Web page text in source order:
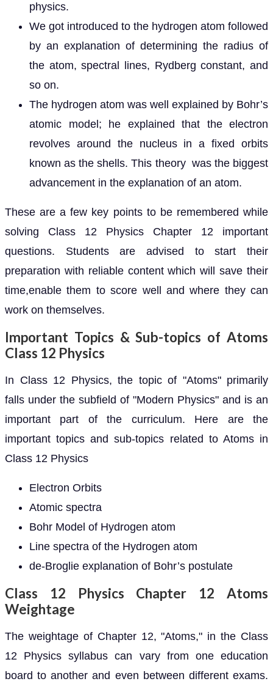
physics.
We got introduced to the hydrogen atom followed
by an explanation of determining the radius of
the atom, spectral lines, Rydberg constant, and
so on.
The hydrogen atom was well explained by Bohr’s
atomic model; he explained that the electron
revolves around the nucleus in a fixed orbits
known as the shells. This theory was the biggest
advancement in the explanation of an atom.
These are a few key points to be remembered while
solving Class 12 Physics Chapter 12 important
questions. Students are advised to start their
preparation with reliable content which will save their
time,enable them to score well and where they can
work on themselves.
Important Topics & Sub-topics of Atoms
Class 12 Physics
In Class 12 Physics, the topic of "Atoms" primarily
falls under the subfield of "Modern Physics" and is an
important part of the curriculum. Here are the
important topics and sub-topics related to Atoms in
Class 12 Physics
Electron Orbits
Atomic spectra
Bohr Model of Hydrogen atom
Line spectra of the Hydrogen atom
de-Broglie explanation of Bohr’s postulate
Class 12 Physics Chapter 12 Atoms
Weightage
The weightage of Chapter 12, "Atoms," in the Class
12 Physics syllabus can vary from one education
board to another and even between different exams.